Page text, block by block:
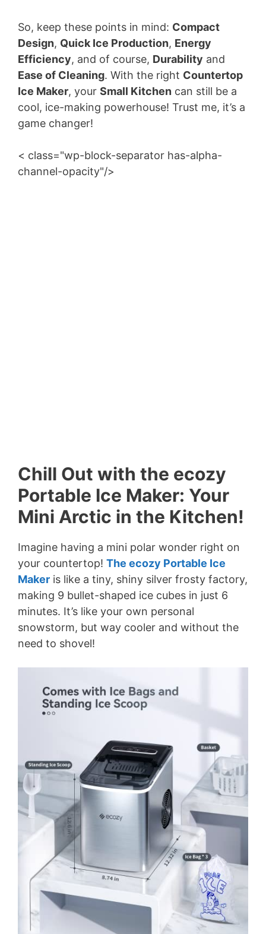
y
V
d
So, keep these points in mind: Compact
Design, Quick Ice Production, Energy
Efficiency, and of course, Durability and
Ease of Cleaning. With the right Countertop
Ice Maker, your Small Kitchen can still be a
cool, ice-making powerhouse! Trust me, it’s a
game changer!
< class="wp-block-separator has-alpha-
channel-opacity"/>
Chill Out with the ecozy
Portable Ice Maker: Your
Mini Arctic in the Kitchen!
Imagine having a mini polar wonder right on
your countertop! The ecozy Portable Ice
Maker is like a tiny, shiny silver frosty factory,
making 9 bullet-shaped ice cubes in just 6
minutes. It’s like your own personal
snowstorm, but way cooler and without the
need to shovel!